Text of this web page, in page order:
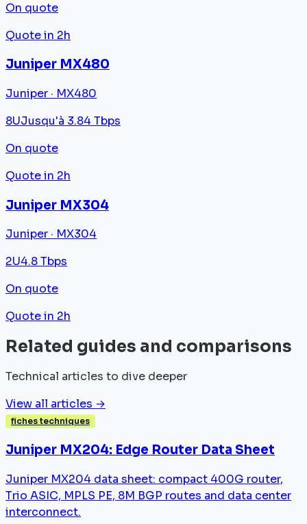
On quote
Quote in 2h
Juniper MX480
Juniper · MX480
8UJusqu'à 3.84 Tbps
On quote
Quote in 2h
Juniper MX304
Juniper · MX304
2U4.8 Tbps
On quote
Quote in 2h
Related guides and comparisons
Technical articles to dive deeper
View all articles →
fiches techniques
Juniper MX204: Edge Router Data Sheet
Juniper MX204 data sheet: compact 400G router,
Trio ASIC, MPLS PE, 8M BGP routes and data center
interconnect.